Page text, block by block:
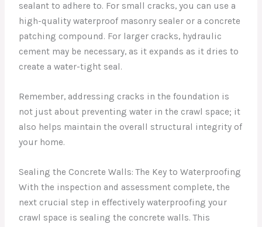
sealant to adhere to. For small cracks, you can use a
high-quality waterproof masonry sealer or a concrete
patching compound. For larger cracks, hydraulic
cement may be necessary, as it expands as it dries to
create a water-tight seal.
Remember, addressing cracks in the foundation is
not just about preventing water in the crawl space; it
also helps maintain the overall structural integrity of
your home.
Sealing the Concrete Walls: The Key to Waterproofing
With the inspection and assessment complete, the
next crucial step in effectively waterproofing your
crawl space is sealing the concrete walls. This